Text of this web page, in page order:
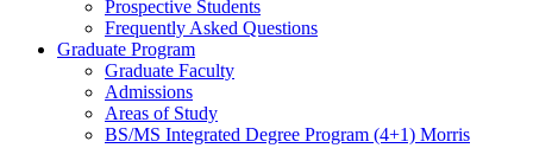
Prospective Students
Frequently Asked Questions
Graduate Program
Graduate Faculty
Admissions
Areas of Study
BS/MS Integrated Degree Program (4+1) Morris